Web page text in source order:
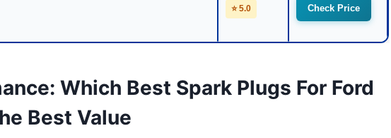
⭐ 5.0 Check Price
Which Best Spark Plugs For Ford
Best Value